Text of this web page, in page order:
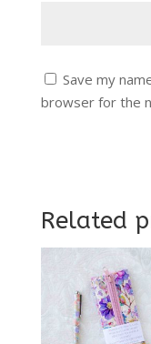
Save my
browser for the
Related